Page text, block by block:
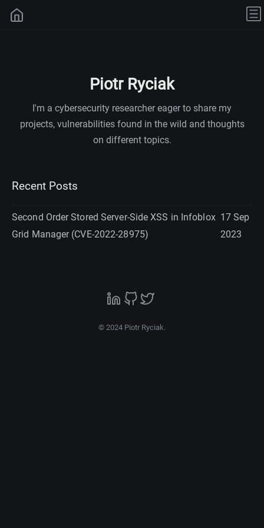
Piotr Ryciak
I'm a cybersecurity researcher eager to share my
projects, vulnerabilities found in the wild and thoughts
on different topics.
Recent Posts
Second Order Stored Server-Side XSS in Infoblox
Grid Manager (CVE-2022-28975)
17 Sep
2023
© 2024 Piotr Ryciak.